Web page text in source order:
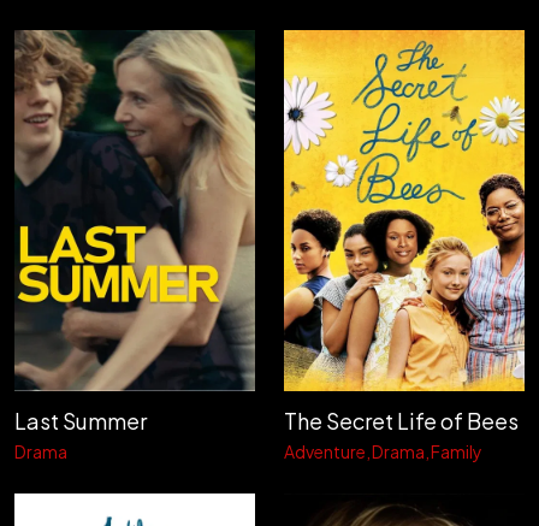
Last Summer
Drama
The Secret Life of Bees
Adventure Drama Family